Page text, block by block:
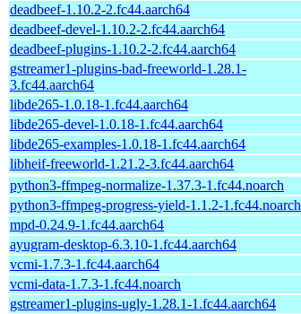
deadbeef-1.10.2-2.fc44.aarch64
deadbeef-devel-1.10.2-2.fc44.aarch64
deadbeef-plugins-1.10.2-2.fc44.aarch64
gstreamer1-plugins-bad-freeworld-1.28.1-
3.fc44.aarch64
libde265-1.0.18-1.fc44.aarch64
libde265-devel-1.0.18-1.fc44.aarch64
libde265-examples-1.0.18-1.fc44.aarch64
libheif-freeworld-1.21.2-3.fc44.aarch64
python3-ffmpeg-normalize-1.37.3-1.fc44.noarch
python3-ffmpeg-progress-yield-1.1.2-1.fc44.noarch
mpd-0.24.9-1.fc44.aarch64
ayugram-desktop-6.3.10-1.fc44.aarch64
vcmi-1.7.3-1.fc44.aarch64
vcmi-data-1.7.3-1.fc44.noarch
gstreamer1-plugins-ugly-1.28.1-1.fc44.aarch64